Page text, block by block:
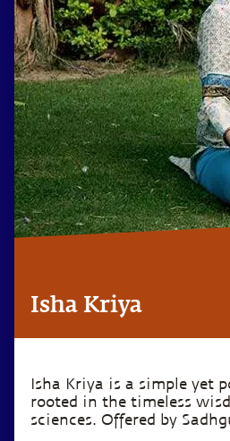
Isha Kriya
Isha Kriya is a simple yet
rooted in the timeless
sciences. Offered by